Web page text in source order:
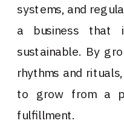
systems, and
a business that
sustainable. By
rhythms and
to grow from a
fulfillment.